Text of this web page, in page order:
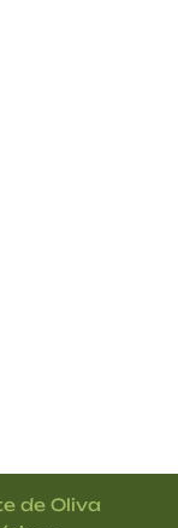
de Oliva